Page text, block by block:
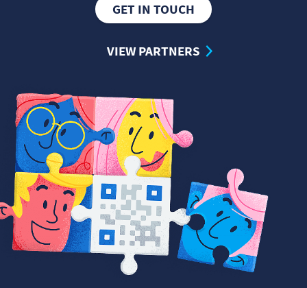
GET IN TOUCH
VIEW PARTNERS